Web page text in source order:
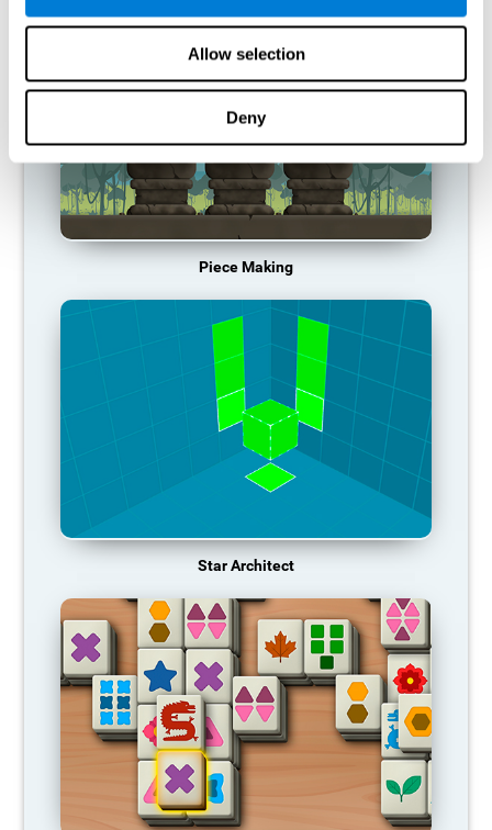
Allow selection
Deny
Piece Making
Star Architect